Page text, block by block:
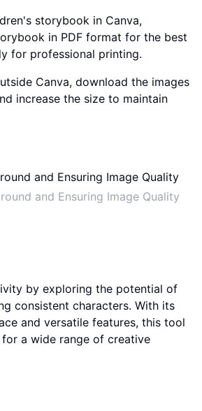
storybook in Canva,
in PDF format for the best
for professional printing.
Canva, download the images
increase the size to maintain
and Ensuring Image Quality
by exploring the potential of
consistent characters. With its
and versatile features, this tool
a wide range of creative